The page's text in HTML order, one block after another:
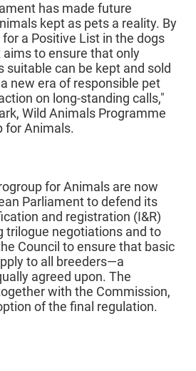
has made future
kept as pets a reality. By
a Positive List in the dogs
to ensure that only
suitable can be kept and sold
new era of responsible pet
on long-standing calls,"
Wild Animals Programme
for Animals.
for Animals are now
Parliament to defend its
and registration (I&R)
trilogue negotiations and to
Council to ensure that basic
to all breeders—a
agreed upon. The
with the Commission,
of the final regulation.